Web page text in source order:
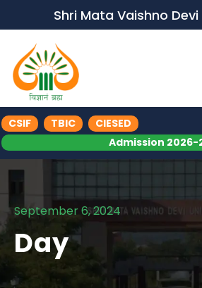
Shri Mata Vaishno
CSIF TBIC
CIESED
Admission 2026-
September 6, 2024
Day